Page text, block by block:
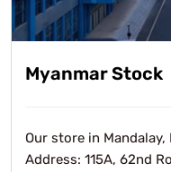
Myanmar Stock
Our store in
Address: 115A, 62nd